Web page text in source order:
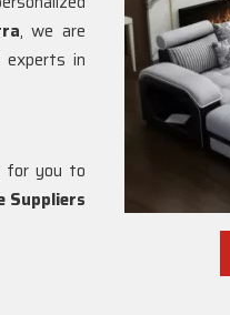
, we are
in
for you to
Suppliers